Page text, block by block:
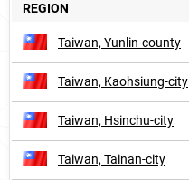
Belize
Oceania
Australia
United-states
New-zealand
REGION
Taiwan, Yunlin-county
Taiwan, Kaohsiung-city
Taiwan, Hsinchu-city
Taiwan, Tainan-city